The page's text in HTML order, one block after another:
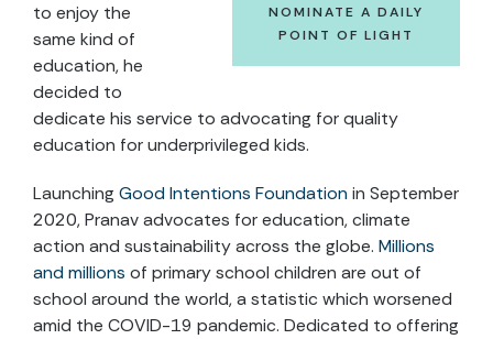
NOMINATE A DAILY
POINT OF LIGHT
to enjoy the
same kind of
education, he
decided to
dedicate his service to advocating for quality
education for underprivileged kids.
Launching Good Intentions Foundation in September
2020, Pranav advocates for education, climate
action and sustainability across the globe. Millions
and millions of primary school children are out of
school around the world, a statistic which worsened
amid the COVID-19 pandemic. Dedicated to offering